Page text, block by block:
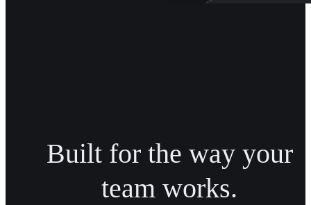
Built for the way your
team works.